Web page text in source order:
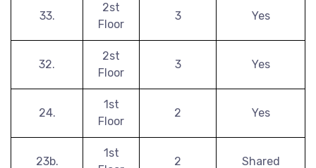
33.
2st
Floor
3 Yes
32.
2st
Floor
3 Yes
24.
1st
Floor
2 Yes
23b.
1st
2 Shared